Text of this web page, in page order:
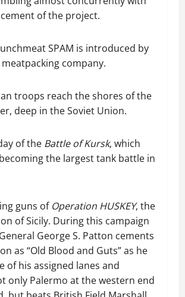
of the project.
SPAM is introduced by
company.
troops reach the shores of the
deep in the Soviet Union.
of the Battle of Kursk, which
the largest tank battle in
guns of Operation HUSKEY, the
of Sicily. During this campaign
George S. Patton cements
as “Old Blood and Guts” as he
of his assigned lanes and
only Palermo at the western end